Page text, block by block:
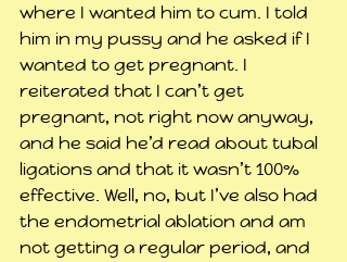
where I wanted him to cum. I told
him in my pussy and he asked if I
wanted to get pregnant. I
reiterated that I can’t get
pregnant, not right now anyway,
and he said he’d read about tubal
ligations and that it wasn’t 100%
effective. Well, no, but I’ve also had
the endometrial ablation and am
not getting a regular period, and